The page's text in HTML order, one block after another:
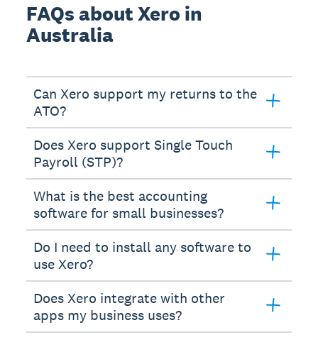
FAQs about Xero in
Australia
Can Xero support my returns to the
ATO?
Does Xero support Single Touch
Payroll (STP)?
What is the best accounting
software for small businesses?
Do I need to install any software to
use Xero?
Does Xero integrate with other
apps my business uses?